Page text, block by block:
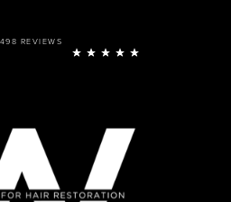
REVIEWS